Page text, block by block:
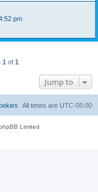
pm
1 of 1
Jump to
All times are UTC-05:00
Limited